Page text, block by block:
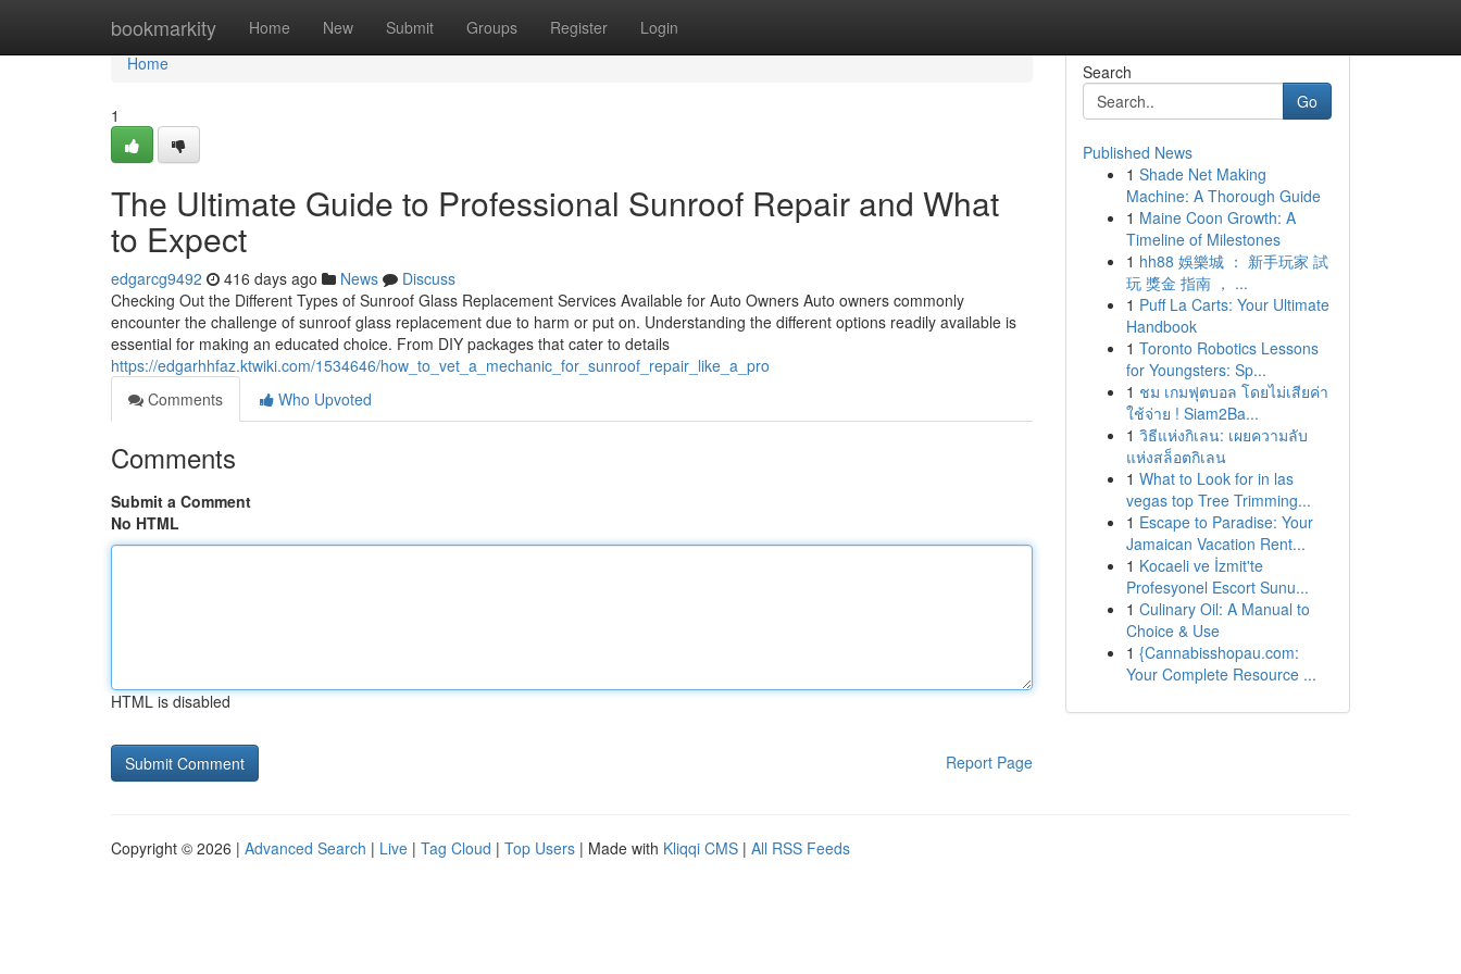
bookmarkity Home New Submit Groups Register Login
Home
Home
1
The Ultimate Guide to Professional Sunroof Repair and What
to Expect
edgarcg9492 416 days ago News
Discuss
Checking Out the Different Types of Sunroof Glass Replacement Services Available for Auto Owners Auto owners commonly
encounter the challenge of sunroof glass replacement due to harm or put on. Understanding the different options readily available is
essential for making an educated choice. From DIY packages that cater to details
https://edgarhhfaz.ktwiki.com/1534646/how_to_vet_a_mechanic_for_sunroof_repair_like_a_pro
Comments
Who Upvoted
Comments
Submit a Comment
No HTML
HTML is disabled
Report Page
Search
Go
Published News
1 Shade Net Making
Machine: A Thorough Guide
1 Maine Coon Growth: A
Timeline of Milestones
1 hh88 娛樂城 ： 新手玩家 試
玩 獎金 指南 ， ...
1 Puff La Carts: Your Ultimate
Handbook
1 Toronto Robotics Lessons
for Youngsters: Sp...
1 ชม เกมฟุตบอล โดยไม่เสียค่า
ใช้จ่าย ! Siam2Ba...
1 วิธีแห่งกิเลน: เผยความลับ
แห่งสล็อตกิเลน
1 What to Look for in las
vegas top Tree Trimming...
1 Escape to Paradise: Your
Jamaican Vacation Rent...
1 Kocaeli ve İzmit'te
Profesyonel Escort Sunu...
1 Culinary Oil: A Manual to
Choice & Use
1 {Cannabisshopau.com:
Your Complete Resource ...
Copyright © 2026 | Advanced Search | Live | Tag Cloud | Top Users | Made with Kliqqi CMS | All RSS Feeds